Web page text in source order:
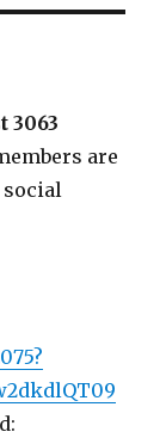
3063
are
social